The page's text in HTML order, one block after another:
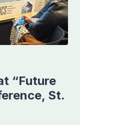
“Future
St.